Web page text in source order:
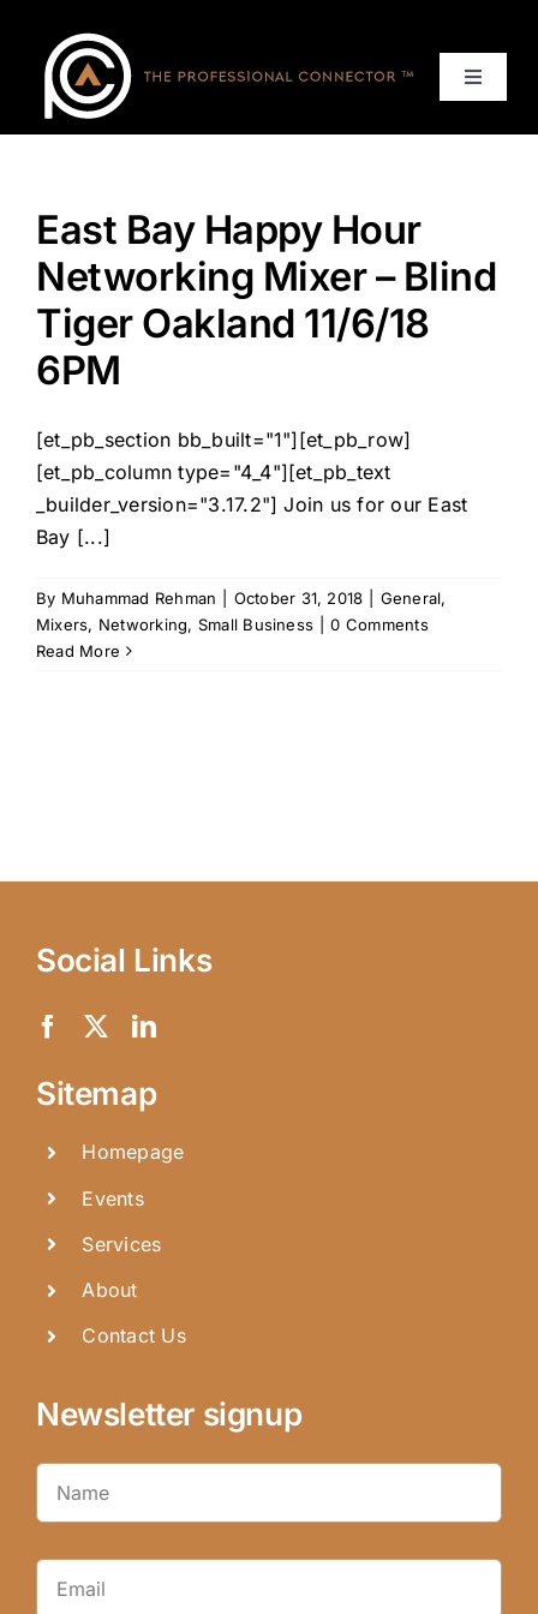
content
Toggle
Home
Events
Services
About
Contact Us
East Bay Happy Hour
Networking Mixer – Blind
Tiger Oakland 11/6/18
6PM
[et_pb_section bb_built="1"][et_pb_row]
[et_pb_column type="4_4"][et_pb_text
_builder_version="3.17.2"] Join us for our East
Bay [...]
By Muhammad Rehman October 31, 2018 General,
Mixers, Networking, Small Business
0 Comments
Read More
Social Links
Sitemap
Homepage
Events
Services
About
Contact Us
Newsletter signup